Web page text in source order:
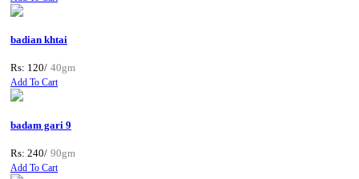
badian khtai
Rs: 120/ 40gm
Add To Cart
badam gari 9
Rs: 240/ 90gm
Add To Cart